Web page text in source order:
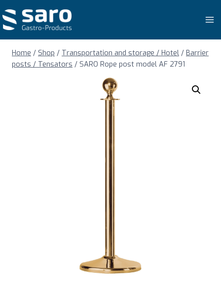
to
content
Home / Shop / Transportation and storage / Hotel / Barrier
posts / Tensators / SARO Rope post model AF 2791